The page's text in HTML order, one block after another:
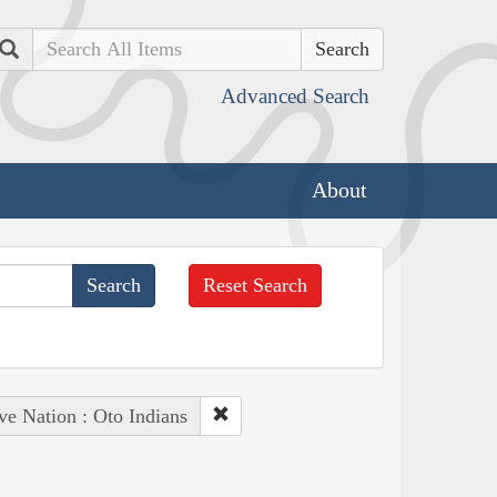
Search
Advanced Search
About
Reset Search
Nation : Oto Indians